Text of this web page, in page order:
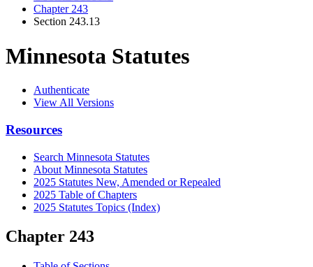
Chapter 243
Section 243.13
Minnesota Statutes
Authenticate
View All Versions
Resources
Search Minnesota Statutes
About Minnesota Statutes
2025 Statutes New, Amended or Repealed
2025 Table of Chapters
2025 Statutes Topics (Index)
Chapter 243